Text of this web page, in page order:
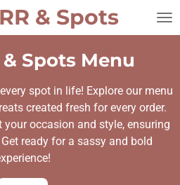
& Spots
& Spots Menu
spot in life! Explore our menu
created fresh for every order.
occasion and style, ensuring
ready for a sassy and bold